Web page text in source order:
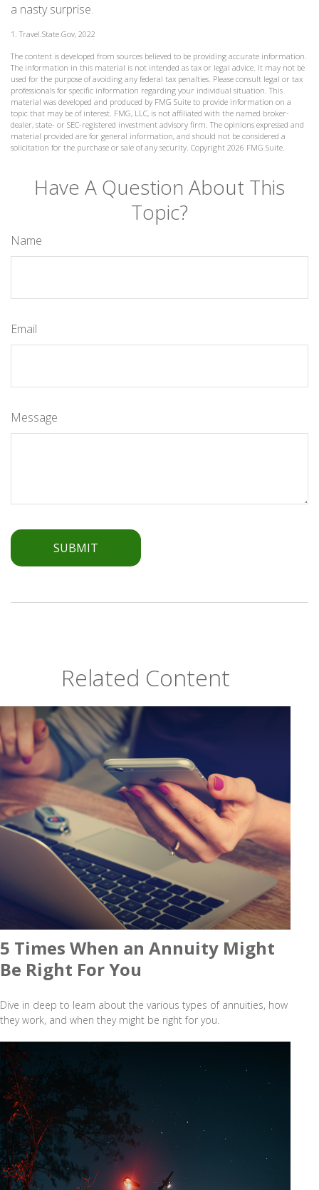
a nasty surprise.
1. Travel.State.Gov, 2022
The content is developed from sources believed to be providing accurate information.
The information in this material is not intended as tax or legal advice. It may not be
used for the purpose of avoiding any federal tax penalties. Please consult legal or tax
professionals for specific information regarding your individual situation. This
material was developed and produced by FMG Suite to provide information on a
topic that may be of interest. FMG, LLC, is not affiliated with the named broker-
dealer, state- or SEC-registered investment advisory firm. The opinions expressed and
material provided are for general information, and should not be considered a
solicitation for the purchase or sale of any security. Copyright 2026 FMG Suite.
Have A Question About This
Topic?
Name
Email
Message
Related Content
5 Times When an Annuity Might
Be Right For You
Dive in deep to learn about the various types of annuities, how
they work, and when they might be right for you.